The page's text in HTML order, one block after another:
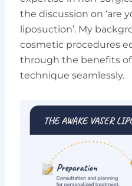
the discussion on ‘are
liposuction’. My
cosmetic procedures
through the benefits
technique seamlessly.